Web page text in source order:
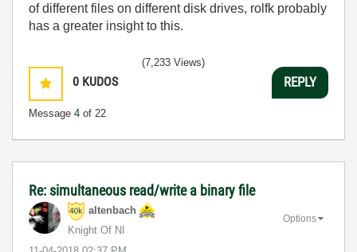
of different files on different disk drives, rolfk probably
has a greater insight to this.
0 KUDOS
Message 4 of 22
(7,233 Views)
REPLY
Re: simultaneous read/write a binary file
altenbach
Knight Of NI
Options